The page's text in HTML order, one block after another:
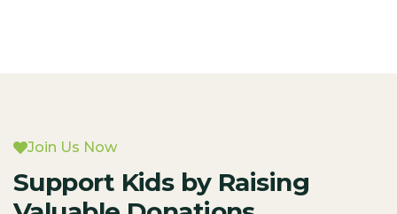
Join Us Now
Support Kids by Raising